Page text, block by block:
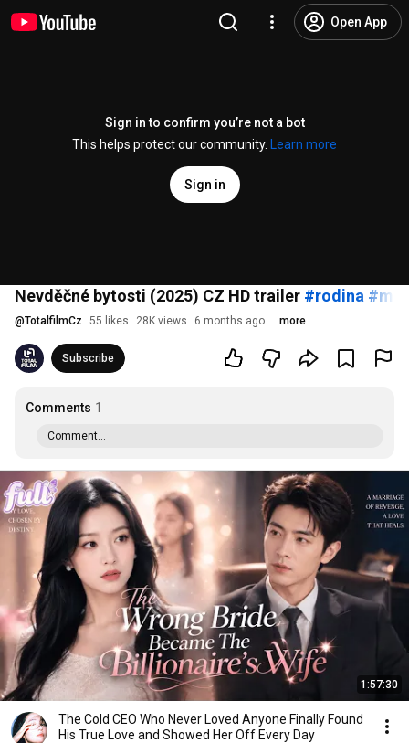
Open App
Sign in to confirm you’re not a bot
This helps protect our community.
Learn more
Sign in
Nevděčné bytosti (2025) CZ HD trailer #rodina
@TotalfilmCz 55 likes 28K views 6 months ago more
Subscribe
Comments 1
Comment...
1:57:30
The Cold CEO Who Never Loved Anyone Finally Found
His True Love and Showed Her Off Every Day